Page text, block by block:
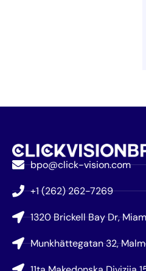
bpo@click-vision.com
+1 (262) 262-7269
1320 Brickell Bay Dr,
Munkhättegatan 32,